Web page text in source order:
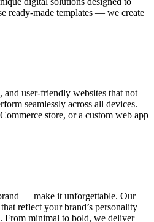
ready-made templates — we create
user-friendly websites that not
seamlessly across all devices.
store, or a custom web app
— make it unforgettable. Our
reflect your brand’s personality
From minimal to bold, we deliver